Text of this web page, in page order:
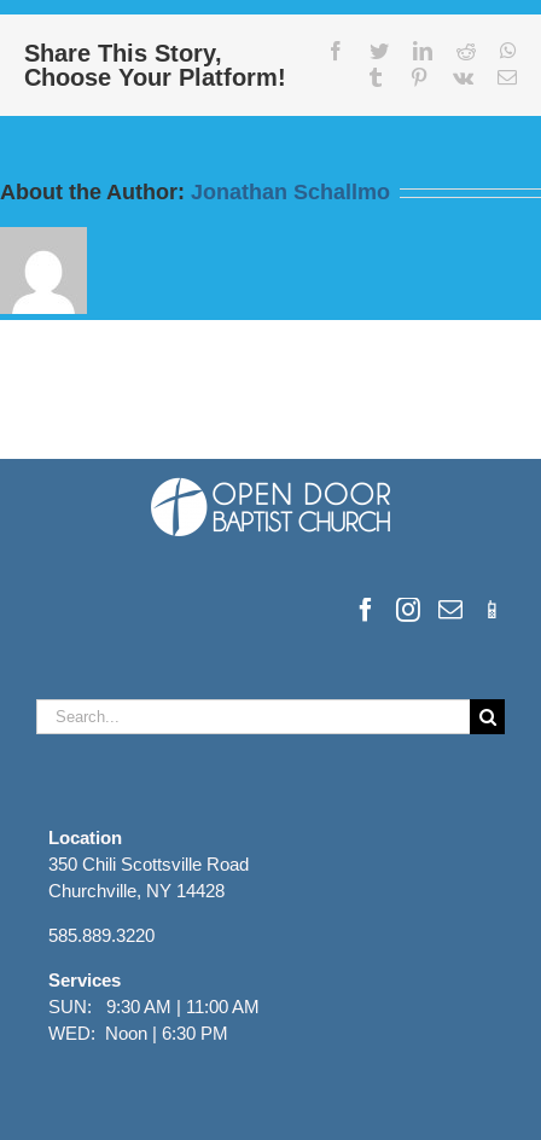
Has
Been
Share This Story,
Choose Your Platform!
facebooktwitterlinkedinreddit
tumblr pinterest
vk
About the Author: Jonathan Schallmo
Search
for:
Location
350 Chili Scottsville Road
Churchville, NY 14428
585.889.3220
Services
SUN: 9:30 AM | 11:00 AM
WED: Noon | 6:30 PM